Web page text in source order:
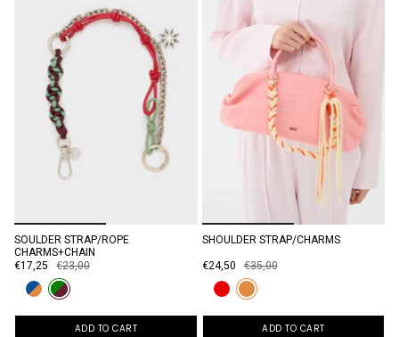
SOULDER STRAP/ROPE
CHARMS+CHAIN
€17,25
€23,00
ADD TO CART
SHOULDER STRAP/CHARMS
€24,50 €35,00
ADD TO CART